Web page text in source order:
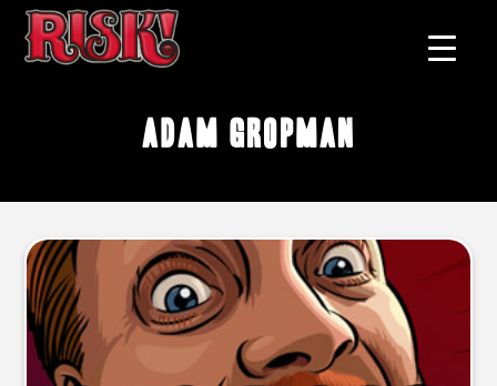
Adam Gropman